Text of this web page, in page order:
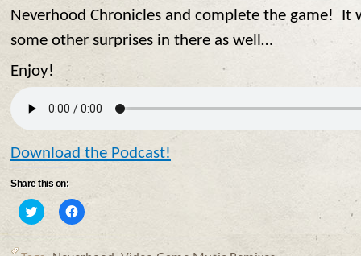
Neverhood Chronicles and complete the game! It
some other surprises in there as well…
Enjoy!
Download the Podcast!
Share this on:
Click
to
Twitter
Click
to
share
Facebook